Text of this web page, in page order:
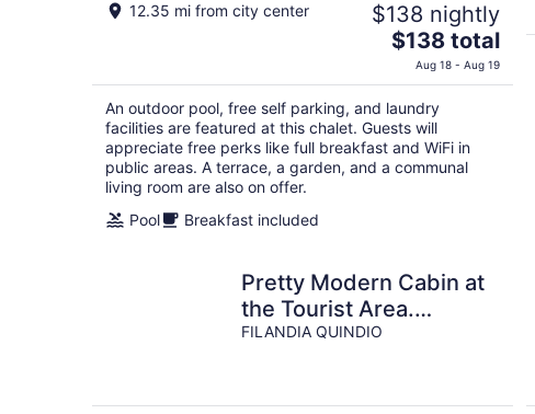
12.35 mi from city center $138 nightly
The
price
is
$138
total
per
night
$138 total
Aug 18 - Aug 19
An outdoor pool, free self parking, and laundry
facilities are featured at this chalet. Guests will
appreciate free perks like full breakfast and WiFi in
public areas. A terrace, a garden, and a communal
living room are also on offer.
Pool
Breakfast included
Pretty Modern Cabin at
the Tourist Area.
MILAGROS
FILANDIA QUINDIO